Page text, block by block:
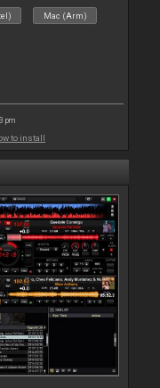
Mac (Arm)
pm
to install